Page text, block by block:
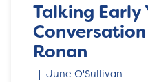
Talking Early
Ronan
June O'Sullivan